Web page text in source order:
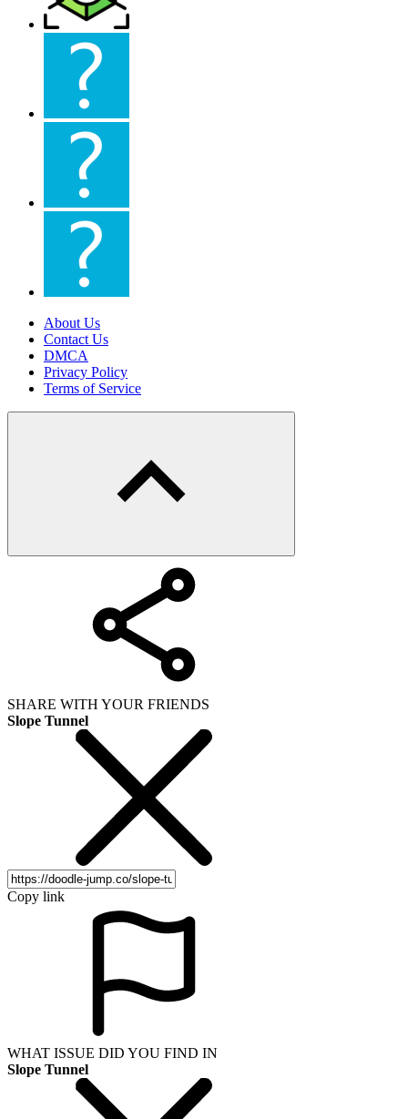
About Us
Contact Us
DMCA
Privacy Policy
Terms of Service
SHARE WITH YOUR FRIENDS
Slope Tunnel
Copy link
WHAT ISSUE DID YOU FIND IN
Slope Tunnel